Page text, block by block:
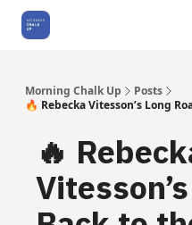
Morning Chalk Up
Posts
🔥 Rebecka Vitesson’s Long
🔥